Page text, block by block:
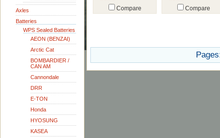
Axles
Batteries
WPS Sealed Batteries
AEON (BENZAI)
Arctic Cat
BOMBARDIER /
CAN AM
Cannondale
DRR
E-TON
Honda
HYOSUNG
KASEA
Compare
Compare